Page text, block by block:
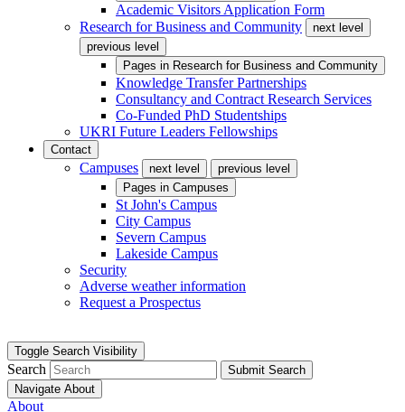
Academic Visitors Application Form
Research for Business and Community
next level
previous level
Pages in Research for Business and Community
Knowledge Transfer Partnerships
Consultancy and Contract Research Services
Co-Funded PhD Studentships
UKRI Future Leaders Fellowships
Contact
Campuses next level
previous level
Pages in Campuses
St John's Campus
City Campus
Severn Campus
Lakeside Campus
Security
Adverse weather information
Request a Prospectus
Toggle Search Visibility
Search
Submit Search
Navigate About
About